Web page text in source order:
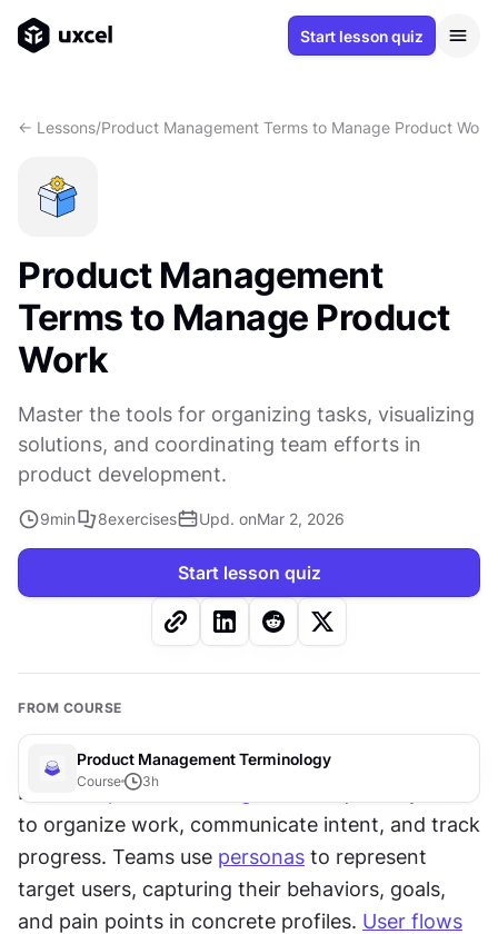
Start lesson quiz
<- Lessons/Product Management Terms to Manage Product Work
Product Management
Terms to Manage Product
Work
Master the tools for organizing tasks, visualizing
solutions, and coordinating team efforts in
product development.
9min 8exercises Upd. onMar 2, 2026
Start lesson quiz
FROM COURSE
Product Management Terminology
Course 3h
Effective product management
to organize work, communicate intent, and track
progress. Teams use personas to represent
target users, capturing their behaviors, goals,
and pain points in concrete profiles. User flows